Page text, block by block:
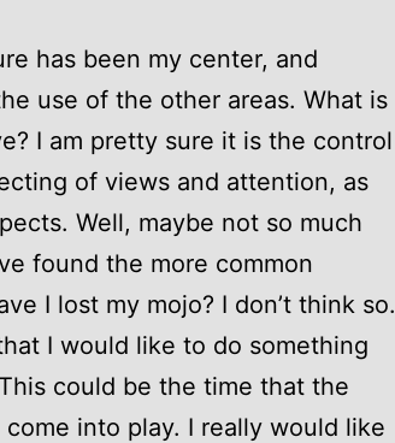
has been my center, and
use of the other areas. What is
I am pretty sure it is the control
of views and attention, as
Well, maybe not so much
found the more common
I lost my mojo? I don’t think so.
I would like to do something
could be the time that the
into play. I really would like